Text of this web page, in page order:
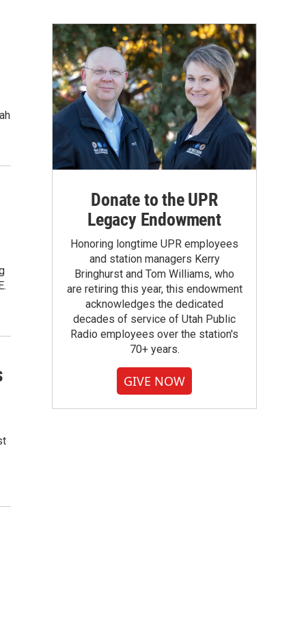
Donate to the UPR
Legacy Endowment
Honoring longtime UPR employees
and station managers Kerry
Bringhurst and Tom Williams, who
are retiring this year, this endowment
acknowledges the dedicated
decades of service of Utah Public
Radio employees over the station's
70+ years.
GIVE NOW